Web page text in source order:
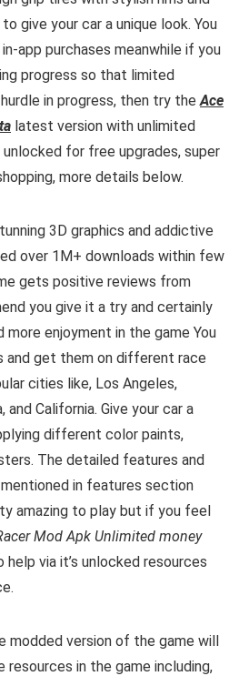
give your car a unique look. You
in-app purchases meanwhile if you
progress so that limited
in progress, then try the Ace
latest version with unlimited
unlocked for free upgrades, super
more details below.
3D graphics and addictive
over 1M+ downloads within few
gets positive reviews from
you give it a try and certainly
more enjoyment in the game You
and get them on different race
cities like, Los Angeles,
and California. Give your car a
different color paints,
The detailed features and
in features section
amazing to play but if you feel
Mod Apk Unlimited money
help via it’s unlocked resources
modded version of the game will
in the game including,